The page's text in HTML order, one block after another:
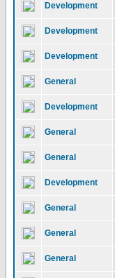
Development
Development
Development
General
Development
General
General
Development
General
General
General